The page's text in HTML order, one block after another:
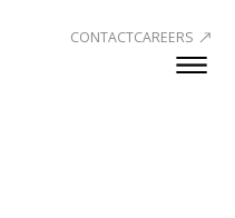
CONTACTCAREERS